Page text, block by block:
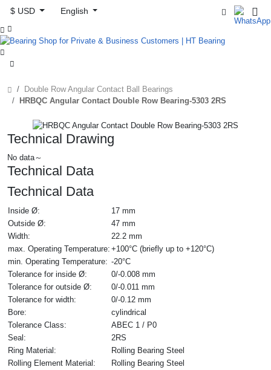
$ USD
English



Double Row Angular Contact Ball Bearings
HRBQC Angular Contact Double Row Bearing-5303 2RS
Technical Drawing
No data～
Technical Data
Technical Data
Inside Ø:
17 mm
Outside Ø:
47 mm
Width:
22.2 mm
max. Operating Temperature: +100°C (briefly up to +120°C)
min. Operating Temperature: -20°C
Tolerance for inside Ø:
0/-0.008 mm
Tolerance for outside Ø:
0/-0.011 mm
Tolerance for width:
0/-0.12 mm
Bore:
cylindrical
Tolerance Class:
ABEC 1 / P0
Seal:
2RS
Ring Material:
Rolling Bearing Steel
Rolling Element Material:
Rolling Bearing Steel